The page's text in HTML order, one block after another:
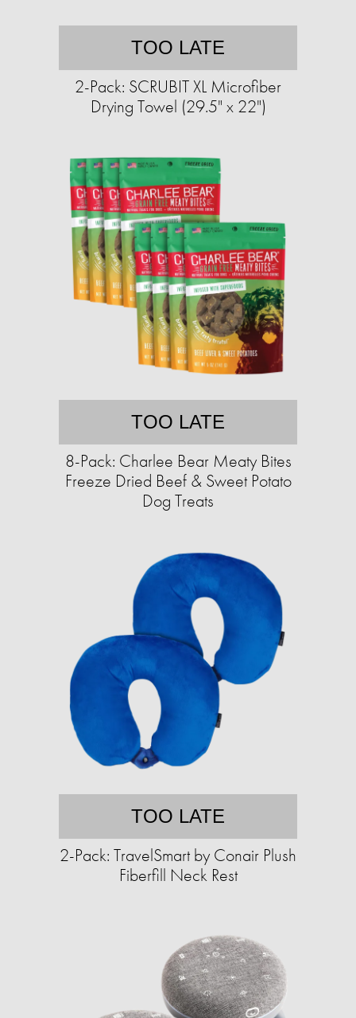
TOO LATE
2-Pack: SCRUBIT XL Microfiber
Drying Towel (29.5" x 22")
TOO LATE
8-Pack: Charlee Bear Meaty Bites
Freeze Dried Beef & Sweet Potato
Dog Treats
TOO LATE
2-Pack: TravelSmart by Conair Plush
Fiberfill Neck Rest